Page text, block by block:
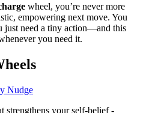
wheel, you’re never more
empowering next move. You
just need a tiny action—and this
you need it.
Nudge
strengthens your self-belief -